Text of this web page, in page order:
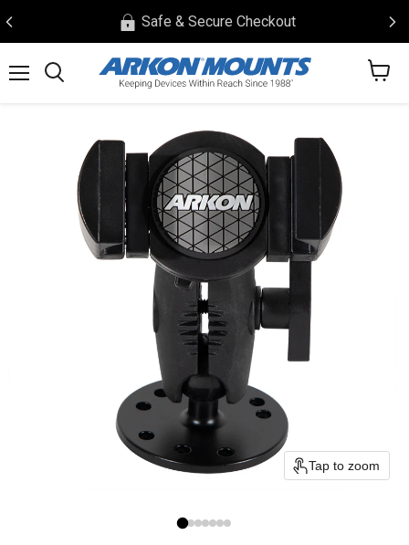
Safe & Secure Checkout
View
Tap to zoom